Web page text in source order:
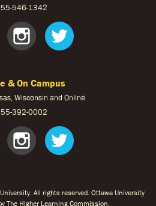
546-1342
OUAZ
& On Campus
Wisconsin and Online
392-0002
instagram
twitter
All rights reserved. Ottawa University
The Higher Learning Commission.